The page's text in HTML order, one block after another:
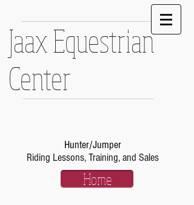
Jaax Equestrian
Center
Hunter/Jumper
Riding Lessons, Training, and Sales
Home